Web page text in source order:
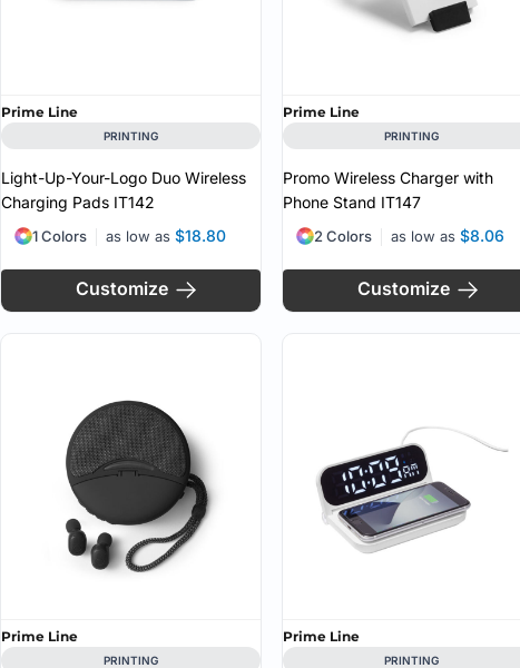
Prime Line
PRINTING
Light-Up-Your-Logo Duo Wireless
Charging Pads IT142
as low as $18.80
1 Colors
Customize
Prime Line
PRINTING
Promo Wireless Charger with
Phone Stand IT147
as low as $8.06
2 Colors
Customize
Prime Line
PRINTING
Prime Line
PRINTING